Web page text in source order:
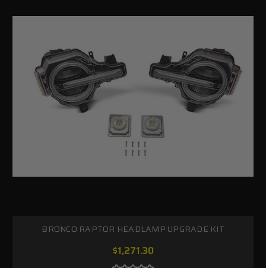
BRONCO RAPTOR HEADLAMP UPGRADE KIT
$1,271.30